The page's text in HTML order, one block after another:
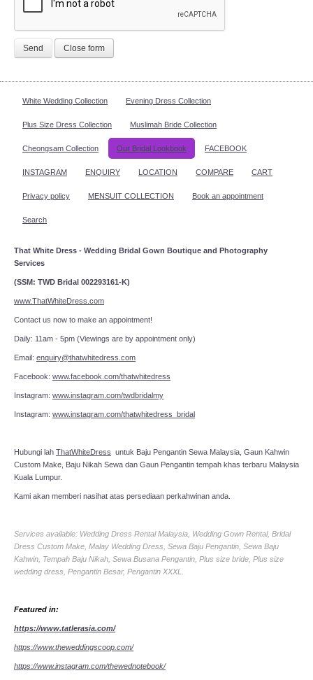
Send Close form
White Wedding Collection Evening Dress Collection
Plus Size Dress Collection Muslimah Bride Collection
Cheongsam Collection Our Bridal Lookbook FACEBOOK
INSTAGRAM ENQUIRY LOCATION COMPARE CART
Privacy policy MENSUIT COLLECTION Book an appointment
Search
That White Dress - Wedding Bridal Gown Boutique and Photography
Services
(SSM: TWD Bridal 002293161-K)
www.ThatWhiteDress.com
Contact us now to make an appointment!
Daily: 11am - 5pm (Viewings are by appointment only)
Email: enquiry@thatwhitedress.com
Facebook: www.facebook.com/thatwhitedress
Instagram: www.instagram.com/twdbridalmy
Instagram: www.instagram.com/thatwhitedress_bridal
Hubungi lah ThatWhiteDress untuk Baju Pengantin Sewa Malaysia, Gaun Kahwin
Custom Make, Baju Nikah Sewa dan Gaun Pengantin tempah khas terbaru Malaysia
Kuala Lumpur.
Kami akan memberi nasihat atas persediaan perkahwinan anda.
Services available: Wedding Dress Rental Malaysia, Wedding Gown Rental, Bridal
Dress Custom Make, Malay Wedding Dress, Sewa Baju Pengantin, Sewa Baju
Kahwin, Tempah Baju Nikah, Sewa Busana Pengantin, Plus size bride, Plus size
wedding dress, Pengantin Besar, Pengantin XXXL.
Featured in:
https://www.tatlerasia.com/
https://www.theweddingscoop.com/
https://www.instagram.com/thewednotebook/